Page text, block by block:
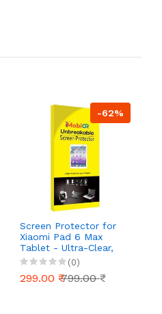
-62%
Screen Protector for
Xiaomi Pad 6 Max
Tablet - Ultra-Clear,
Scratch-Resistant,
Anti-Glare | Easy
Installation
(0)
299.00 ₹799.00 ₹